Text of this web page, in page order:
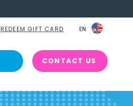
EN
EN
REDEEM GIFT CARD
CONTACT US